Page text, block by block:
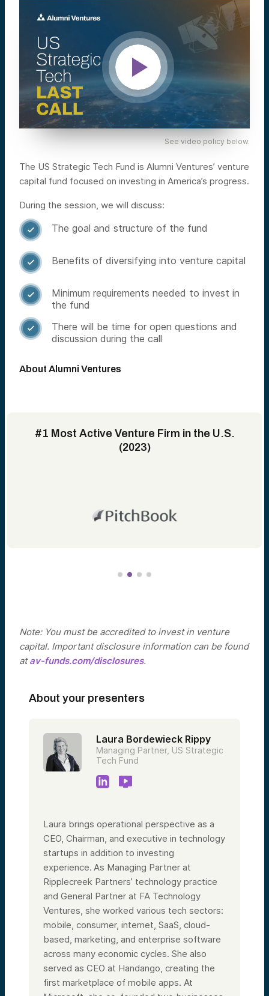
See video policy below.
The US Strategic Tech Fund is Alumni Ventures’ venture
capital fund focused on investing in America’s progress.
During the session, we will discuss:
 The goal and structure of the fund
 Benefits of diversifying into venture capital

Minimum requirements needed to invest in
the fund

There will be time for open questions and
discussion during the call
About Alumni Ventures
#1 Most Active Venture Firm in the U.S.
(2023)
Note: You must be accredited to invest in venture
capital. Important disclosure information can be found
atav-funds.com/disclosures.
About your presenters
Laura Bordewieck Rippy
Managing Partner, US Strategic
Tech Fund
Laura brings operational perspective as a
CEO, Chairman, and executive in technology
startups in addition to investing
experience. As Managing Partner at
Ripplecreek Partners’ technology practice
and General Partner at FA Technology
Ventures, she worked various tech sectors:
mobile, consumer, internet, SaaS, cloud-
based, marketing, and enterprise software
across many economic cycles. She also
served as CEO at Handango, creating the
first marketplace of mobile apps. At